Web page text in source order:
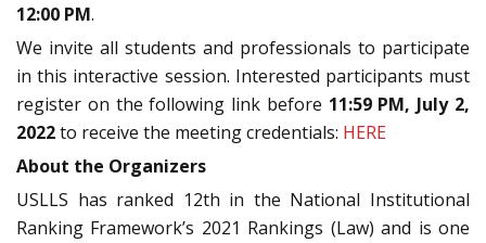
12:00 PM.
We invite all students and professionals to participate
in this interactive session. Interested participants must
register on the following link before 11:59 PM, July 2,
2022to receive the meeting credentials: HERE
About the Organizers
USLLS has ranked 12th in the National Institutional
Ranking Framework’s 2021 Rankings (Law) and is one